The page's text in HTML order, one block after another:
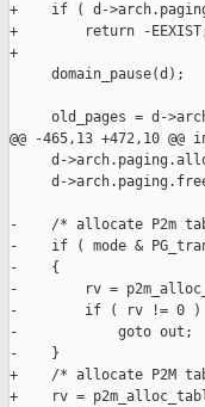
+    if ( d-
+        return -
+
     domain_pause(d);
old_pages = d-
@@ -465,13 +472,10
d-
d-
-    /* allocate P2m
-    if ( mode &
-    {
-        rv =
-        if ( rv != 0 )
-            goto out;
-    }
+    /* allocate P2M
+    rv =